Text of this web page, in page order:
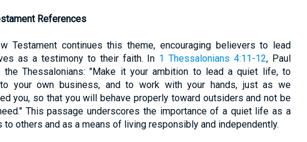
References
Testament continues this theme, encouraging believers to lead
as a testimony to their faith. In 1 Thessalonians 4:11-12, Paul
the Thessalonians: "Make it your ambition to lead a quiet life, to
your own business, and to work with your hands, just as we
you, so that you will behave properly toward outsiders and not be
This passage underscores the importance of a quiet life as a
to others and as a means of living responsibly and independently.